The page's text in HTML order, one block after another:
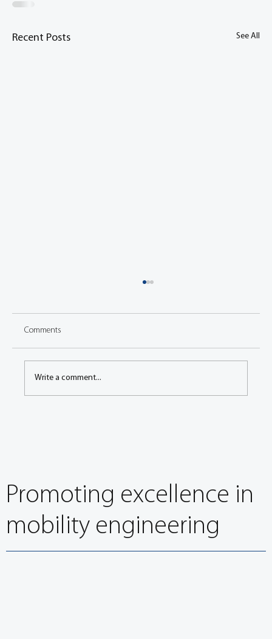
Recent Posts See All
Comments
Write a comment...
Promoting excellence in
mobility engineering